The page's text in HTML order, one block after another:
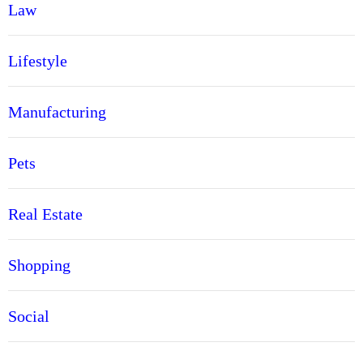
Law
Lifestyle
Manufacturing
Pets
Real Estate
Shopping
Social